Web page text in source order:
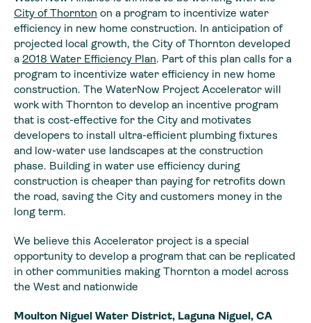
City of Thornton on a program to incentivize water
efficiency in new home construction. In anticipation of
projected local growth, the City of Thornton developed
a 2018 Water Efficiency Plan. Part of this plan calls for a
program to incentivize water efficiency in new home
construction. The WaterNow Project Accelerator will
work with Thornton to develop an incentive program
that is cost-effective for the City and motivates
developers to install ultra-efficient plumbing fixtures
and low-water use landscapes at the construction
phase. Building in water use efficiency during
construction is cheaper than paying for retrofits down
the road, saving the City and customers money in the
long term.
We believe this Accelerator project is a special
opportunity to develop a program that can be replicated
in other communities making Thornton a model across
the West and nationwide
Moulton Niguel Water District, Laguna Niguel, CA